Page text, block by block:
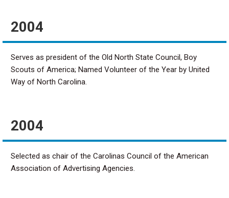
2004
Serves as president of the Old North State Council, Boy
Scouts of America; Named Volunteer of the Year by United
Way of North Carolina.
2004
Selected as chair of the Carolinas Council of the American
Association of Advertising Agencies.